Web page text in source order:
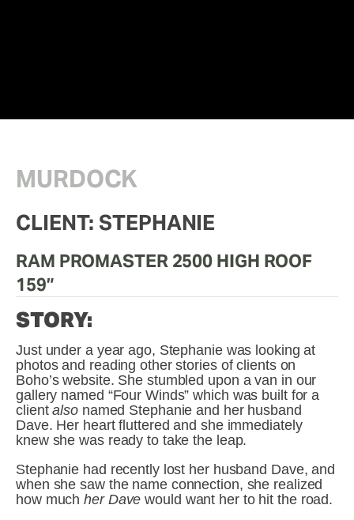
MURDOCK
CLIENT: STEPHANIE
RAM PROMASTER 2500 HIGH ROOF
159”
STORY:
Just under a year ago, Stephanie was looking at
photos and reading other stories of clients on
Boho’s website. She stumbled upon a van in our
gallery named “Four Winds” which was built for a
client also named Stephanie and her husband
Dave. Her heart fluttered and she immediately
knew she was ready to take the leap.
Stephanie had recently lost her husband Dave, and
when she saw the name connection, she realized
how much her Dave would want her to hit the road.